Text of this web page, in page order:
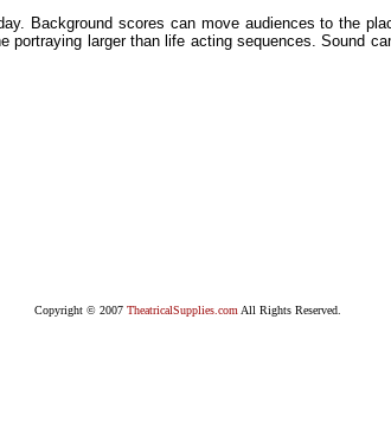
Background scores can move audiences to the
portraying larger than life acting sequences. Sound
Copyright © 2007 TheatricalSupplies.com All Rights Reserved.